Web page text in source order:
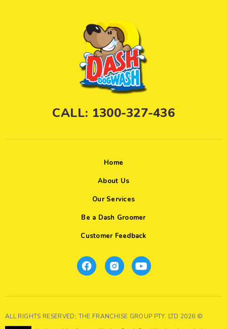
CALL: 1300-327-436
Home
About Us
Our Services
Be a Dash Groomer
Customer Feedback
ALL RIGHTS RESERVED; THE FRANCHISE GROUP PTY. LTD 2026 ©